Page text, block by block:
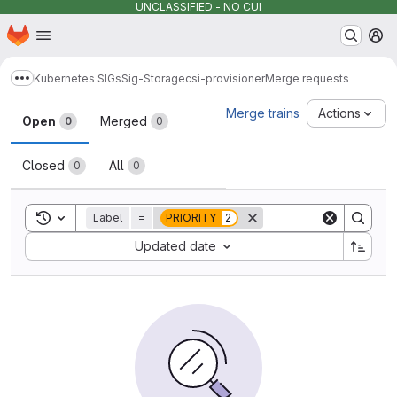
UNCLASSIFIED - NO CUI
Skip to main content
Homepage
Show more breadcrumbs
Kubernetes SIGsSig-Storagecsi-provisionerMerge requests
Merge requests
Open 0 Merged 0
Closed 0 All 0
Merge trains Actions
Toggle search history
Label = PRIORITY 2
Updated date
Sort by: